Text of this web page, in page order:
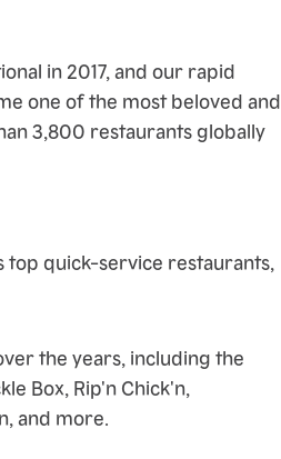
in 2017, and our rapid
one of the most beloved and
3,800 restaurants globally
top quick-service restaurants,
the years, including the
Box, Rip'n Chick'n,
and more.